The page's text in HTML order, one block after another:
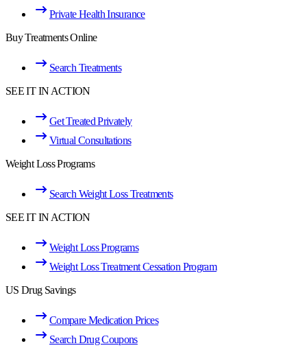
Private Health Insurance
Buy Treatments Online
Search Treatments
SEE IT IN ACTION
Get Treated Privately
Virtual Consultations
Weight Loss Programs
Search Weight Loss Treatments
SEE IT IN ACTION
Weight Loss Programs
Weight Loss Treatment Cessation Program
US Drug Savings
Compare Medication Prices
Search Drug Coupons